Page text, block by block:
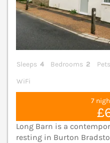
Sleeps 4 Bedrooms 2
WiFi
7
Long Barn is a
resting in Burton